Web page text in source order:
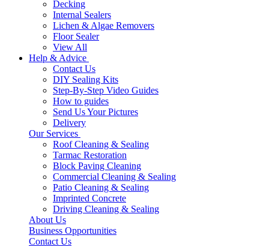
Decking
Internal Sealers
Lichen & Algae Removers
Floor Sealer
View All
Help & Advice
Contact Us
DIY Sealing Kits
Step-By-Step Video Guides
How to guides
Send Us Your Pictures
Delivery
Our Services
Roof Cleaning & Sealing
Tarmac Restoration
Block Paving Cleaning
Commercial Cleaning & Sealing
Patio Cleaning & Sealing
Imprinted Concrete
Driving Cleaning & Sealing
About Us
Business Opportunities
Contact Us